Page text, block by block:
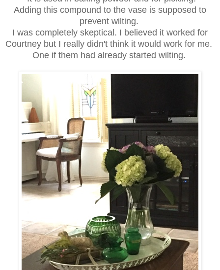
Adding this compound to the vase is supposed to
prevent wilting.
I was completely skeptical. I believed it worked for
Courtney but I really didn't think it would work for me.
One if them had already started wilting.